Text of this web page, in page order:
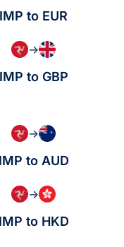
IMP to EUR
→
IMP to GBP
→
IMP to AUD
→
IMP to HKD